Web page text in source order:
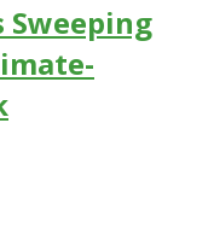
Sweeping